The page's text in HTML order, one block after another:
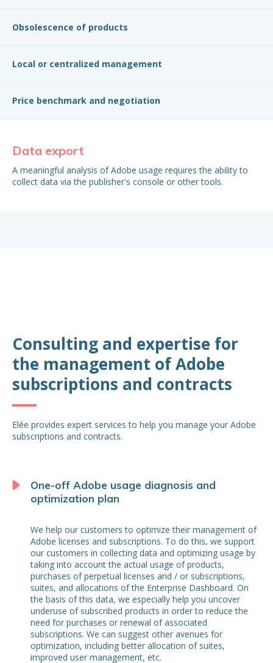
Obsolescence of products
Local or centralized management
Price benchmark and negotiation
Data export
A meaningful analysis of Adobe usage requires the ability to
collect data via the publisher's console or other tools.
Consulting and expertise for
the management of Adobe
subscriptions and contracts
Elée provides expert services to help you manage your Adobe
subscriptions and contracts.
One-off Adobe usage diagnosis and
optimization plan
We help our customers to optimize their management of
Adobe licenses and subscriptions. To do this, we support
our customers in collecting data and optimizing usage by
taking into account the actual usage of products,
purchases of perpetual licenses and / or subscriptions,
suites, and allocations of the Enterprise Dashboard. On
the basis of this data, we especially help you uncover
underuse of subscribed products in order to reduce the
need for purchases or renewal of associated
subscriptions. We can suggest other avenues for
optimization, including better allocation of suites,
improved user management, etc.